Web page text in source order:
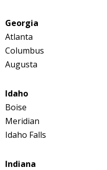
Georgia
Atlanta
Columbus
Augusta
Idaho
Boise
Meridian
Idaho Falls
Indiana